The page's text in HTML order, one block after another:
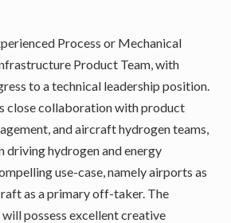
Process or Mechanical
Product Team, with
to a technical leadership position.
close collaboration with product
and aircraft hydrogen teams,
driving hydrogen and energy
use-case, namely airports as
as a primary off-taker. The
possess excellent creative